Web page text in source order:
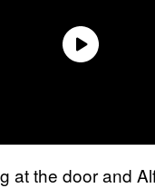
at the door and